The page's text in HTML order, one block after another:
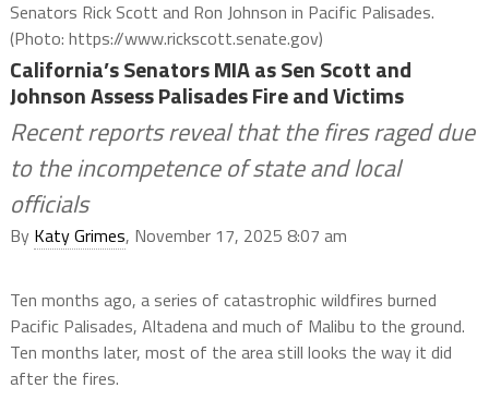
Senators Rick Scott and Ron Johnson in Pacific Palisades.
(Photo: https://www.rickscott.senate.gov)
California’s Senators MIA as Sen Scott and
Johnson Assess Palisades Fire and Victims
Recent reports reveal that the fires raged due
to the incompetence of state and local
officials
By Katy Grimes, November 17, 2025 8:07 am
Ten months ago, a series of catastrophic wildfires burned
Pacific Palisades, Altadena and much of Malibu to the ground.
Ten months later, most of the area still looks the way it did
after the fires.